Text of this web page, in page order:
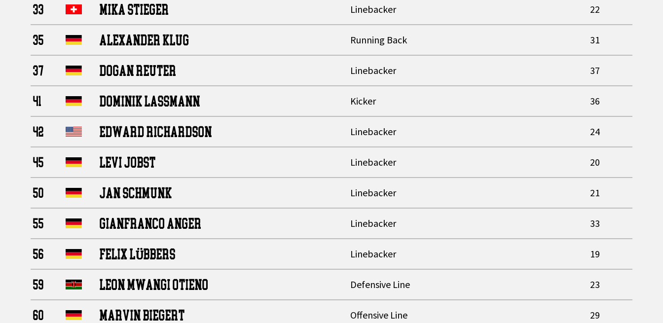
33 MIKA STIEGER Linebacker 22
35 ALEXANDER KLUG Running Back 31
37 DOGAN REUTER Linebacker 37
41 DOMINIK LASSMANN Kicker 36
42 EDWARD RICHARDSON Linebacker 24
45 LEVI JOBST Linebacker 20
50 JAN SCHMUNK Linebacker 21
55 GIANFRANCO ANGER Linebacker 33
56 FELIX LÜBBERS Linebacker 19
59 LEON MWANGI OTIENO Defensive Line 23
60 MARVIN BIEGERT Offensive Line 29